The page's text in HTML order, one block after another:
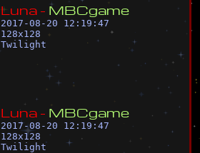
L una - MBCgame
2017-08-20 12:19:47
128x128
Twilight
L una - MBCgame
2017-08-20 12:19:47
128x128
Twilight